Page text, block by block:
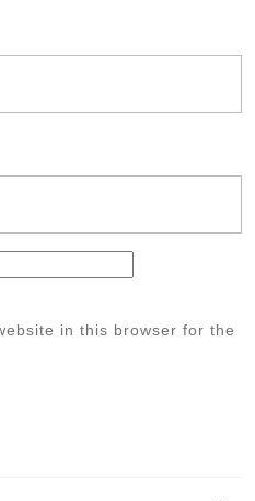
in this browser for the